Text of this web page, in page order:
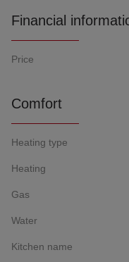
Financial
Price
Comfort
Heating type
Heating
Gas
Water
Kitchen name